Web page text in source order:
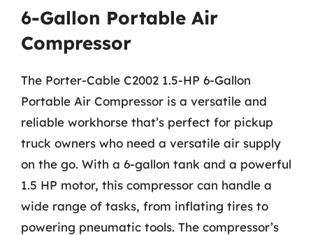
6-Gallon Portable Air
Compressor
The Porter-Cable C2002 1.5-HP 6-Gallon
Portable Air Compressor is a versatile and
reliable workhorse that’s perfect for pickup
truck owners who need a versatile air supply
on the go. With a 6-gallon tank and a powerful
1.5 HP motor, this compressor can handle a
wide range of tasks, from inflating tires to
powering pneumatic tools. The compressor’s